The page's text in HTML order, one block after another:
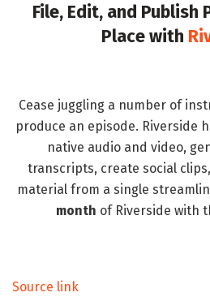
File, Edit, and Publish
Place with
Cease juggling a number of
produce an episode. Riverside
native audio and video,
transcripts, create social
material from a single
month of Riverside with
Source link